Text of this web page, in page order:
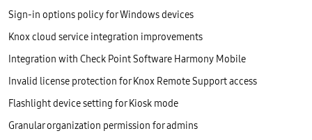
Sign-in options policy for Windows devices
Knox cloud service integration improvements
Integration with Check Point Software Harmony Mobile
Invalid license protection for Knox Remote Support access
Flashlight device setting for Kiosk mode
Granular organization permission for admins